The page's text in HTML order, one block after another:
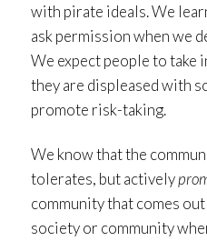
with pirate ideals. We
ask permission when we
We expect people to
they are displeased with
promote risk-taking.
We know that the
tolerates, but actively
community that comes
society or community